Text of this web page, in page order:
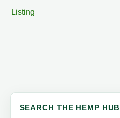
Listing
SEARCH THE HEMP HUB